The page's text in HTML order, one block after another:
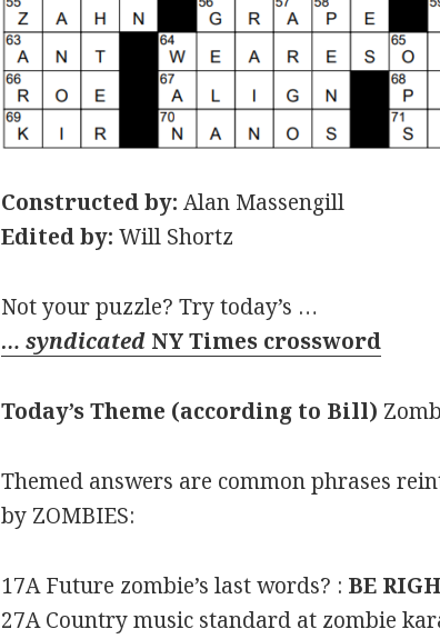
Constructed by: Alan Massengill
Edited by: Will Shortz
Not your puzzle? Try today’s …
… syndicated NY Times crossword
Today’s Theme (according to Bill)
Themed answers are common phrases
by ZOMBIES:
17A Future zombie’s last words? : BE
27A Country music standard at zombie